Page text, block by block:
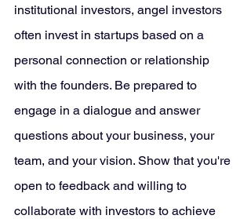
institutional investors, angel investors
often invest in startups based on a
personal connection or relationship
with the founders. Be prepared to
engage in a dialogue and answer
questions about your business, your
team, and your vision. Show that you're
open to feedback and willing to
collaborate with investors to achieve